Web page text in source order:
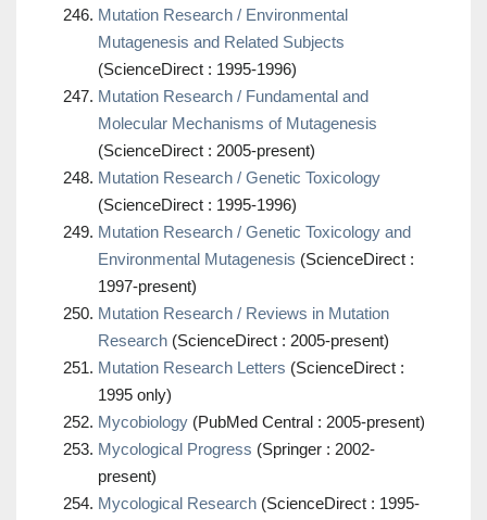
Mutation Research / Environmental
Mutagenesis and Related Subjects
(ScienceDirect : 1995-1996)
Mutation Research / Fundamental and
Molecular Mechanisms of Mutagenesis
(ScienceDirect : 2005-present)
Mutation Research / Genetic Toxicology
(ScienceDirect : 1995-1996)
Mutation Research / Genetic Toxicology and
Environmental Mutagenesis (ScienceDirect :
1997-present)
Mutation Research / Reviews in Mutation
Research (ScienceDirect : 2005-present)
Mutation Research Letters (ScienceDirect :
1995 only)
Mycobiology (PubMed Central : 2005-present)
Mycological Progress (Springer : 2002-
present)
Mycological Research (ScienceDirect : 1995-